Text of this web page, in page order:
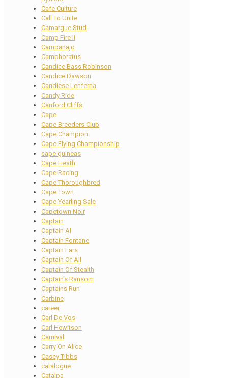
Cafe Culture
Call To Unite
Camargue Stud
Camp Fire II
Campanajo
Camphoratus
Candice Bass Robinson
Candice Dawson
Candiese Lenferna
Candy Ride
Canford Cliffs
Cape
Cape Breeders Club
Cape Champion
Cape Flying Championship
cape guineas
Cape Heath
Cape Racing
Cape Thoroughbred
Cape Town
Cape Yearling Sale
Capetown Noir
Captain
Captain Al
Captain Fontane
Captain Lars
Captain Of All
Captain Of Stealth
Captain's Ransom
Captains Run
Carbine
career
Carl De Vos
Carl Hewitson
Carnival
Carry On Alice
Casey Tibbs
catalogue
Catalpa